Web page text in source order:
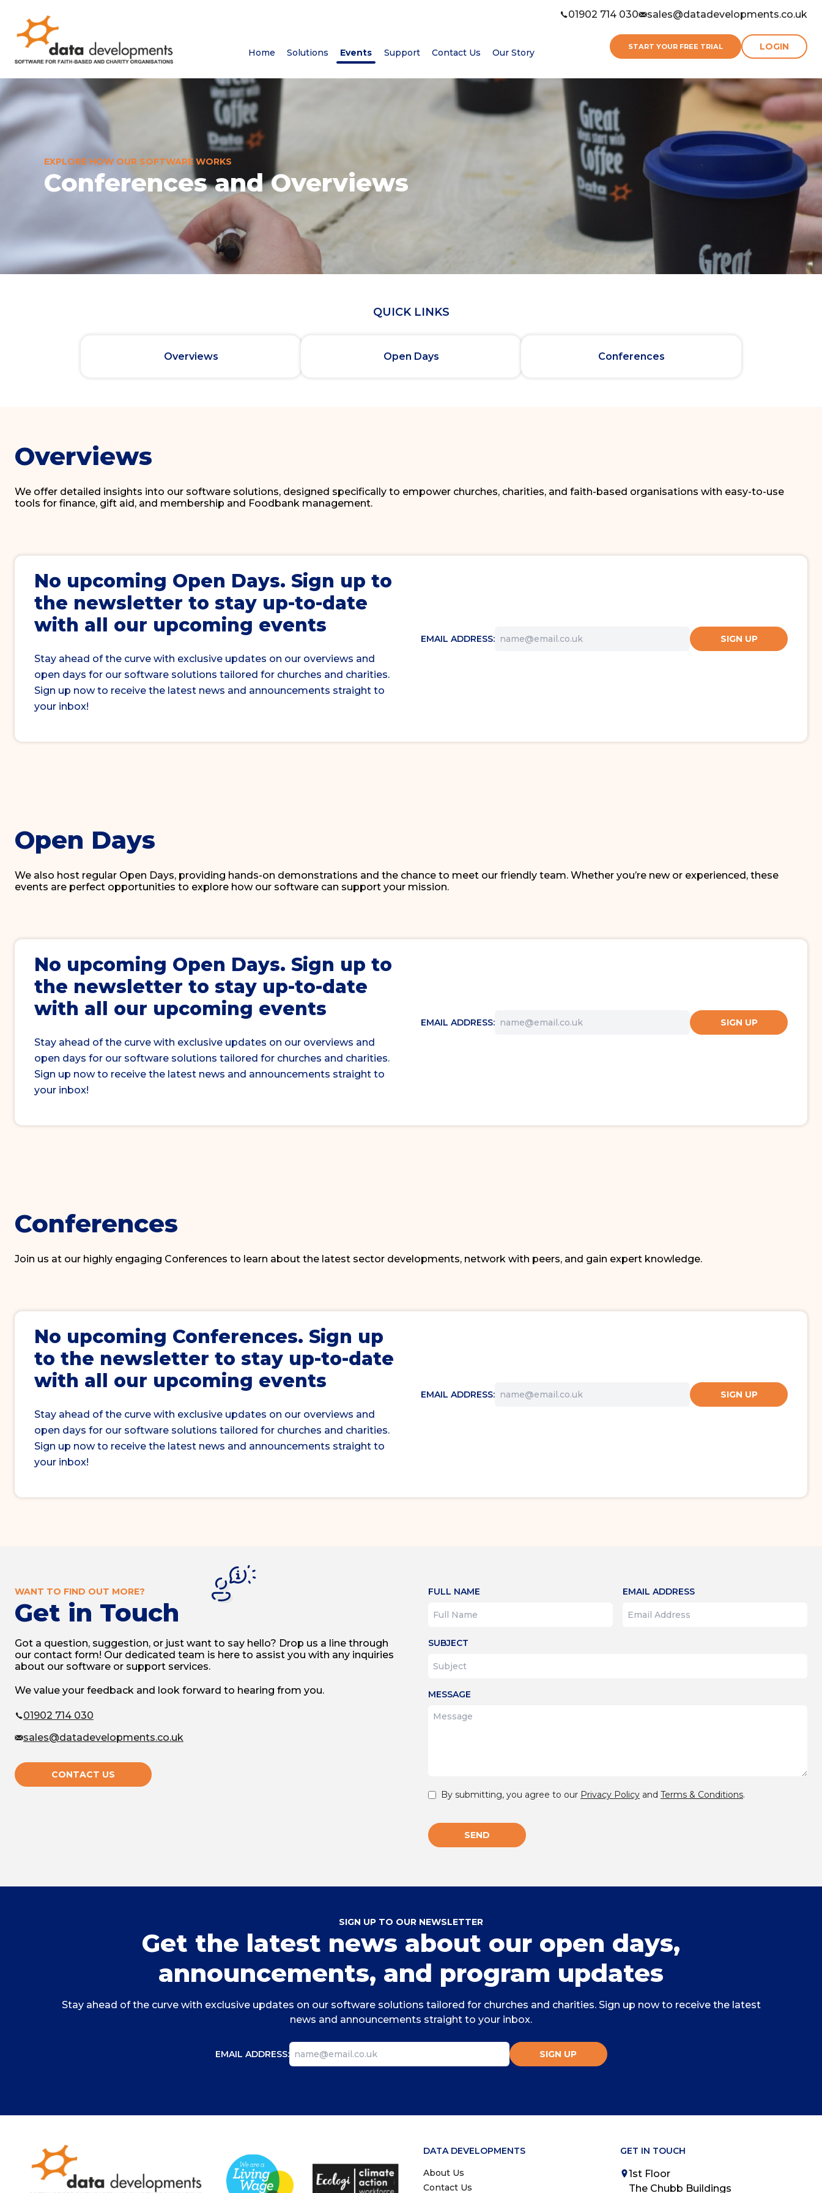
01902 714 030 sales@datadevelopments.co.uk
Home Solutions Events Support Contact Us Our Story
START YOUR FREE TRIAL LOGIN
EXPLORE HOW OUR SOFTWARE WORKS
Conferences and Overviews
QUICK LINKS
Overviews Open Days Conferences
Overviews
We offer detailed insights into our software solutions, designed specifically to empower churches, charities, and faith-based organisations with easy-to-use
tools for finance, gift aid, and membership and Foodbank management.
No upcoming Open Days. Sign up to
the newsletter to stay up-to-date
with all our upcoming events
Stay ahead of the curve with exclusive updates on our overviews and
open days for our software solutions tailored for churches and charities.
Sign up now to receive the latest news and announcements straight to
your inbox!
EMAIL ADDRESS: SIGN UP
Open Days
We also host regular Open Days, providing hands-on demonstrations and the chance to meet our friendly team. Whether you’re new or experienced, these
events are perfect opportunities to explore how our software can support your mission.
No upcoming Open Days. Sign up to
the newsletter to stay up-to-date
with all our upcoming events
Stay ahead of the curve with exclusive updates on our overviews and
open days for our software solutions tailored for churches and charities.
Sign up now to receive the latest news and announcements straight to
your inbox!
EMAIL ADDRESS: SIGN UP
Conferences
Join us at our highly engaging Conferences to learn about the latest sector developments, network with peers, and gain expert knowledge.
No upcoming Conferences. Sign up
to the newsletter to stay up-to-date
with all our upcoming events
Stay ahead of the curve with exclusive updates on our overviews and
open days for our software solutions tailored for churches and charities.
Sign up now to receive the latest news and announcements straight to
your inbox!
EMAIL ADDRESS: SIGN UP
WANT TO FIND OUT MORE?
Get in Touch
Got a question, suggestion, or just want to say hello? Drop us a line through
our contact form! Our dedicated team is here to assist you with any inquiries
about our software or support services.
We value your feedback and look forward to hearing from you.
01902 714 030
sales@datadevelopments.co.uk
CONTACT US
FULL NAME EMAIL ADDRESS
SUBJECT
MESSAGE
By submitting, you agree to our Privacy Policy and Terms & Conditions.
SEND
SIGN UP TO OUR NEWSLETTER
Get the latest news about our open days,
announcements, and program updates
Stay ahead of the curve with exclusive updates on our software solutions tailored for churches and charities. Sign up now to receive the latest
news and announcements straight to your inbox.
EMAIL ADDRESS: SIGN UP
DATA DEVELOPMENTS
About Us
Contact Us
GET IN TOUCH
1st Floor
The Chubb Buildings